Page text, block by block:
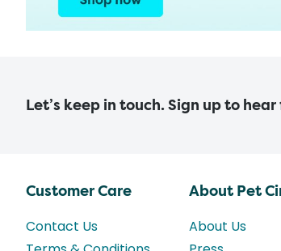
Let’s keep in touch. Sign up to
Customer Care
Contact Us
About Pet
About Us